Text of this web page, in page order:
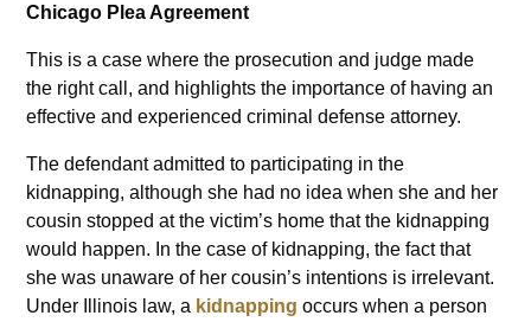
Chicago Plea Agreement
This is a case where the prosecution and judge made
the right call, and highlights the importance of having an
effective and experienced criminal defense attorney.
The defendant admitted to participating in the
kidnapping, although she had no idea when she and her
cousin stopped at the victim’s home that the kidnapping
would happen. In the case of kidnapping, the fact that
she was unaware of her cousin’s intentions is irrelevant.
Under Illinois law, a kidnapping occurs when a person